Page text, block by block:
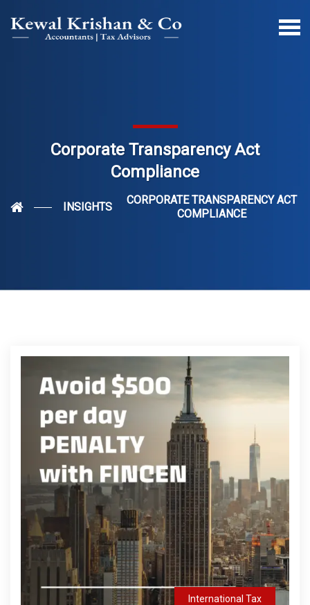
Corporate Transparency Act
Compliance
INSIGHTS
CORPORATE TRANSPARENCY ACT
COMPLIANCE
International Tax